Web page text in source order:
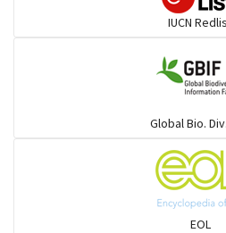
Flowerpeckers &
Sparrows, Wagtails,
IUCN
Global Bio.
EOL